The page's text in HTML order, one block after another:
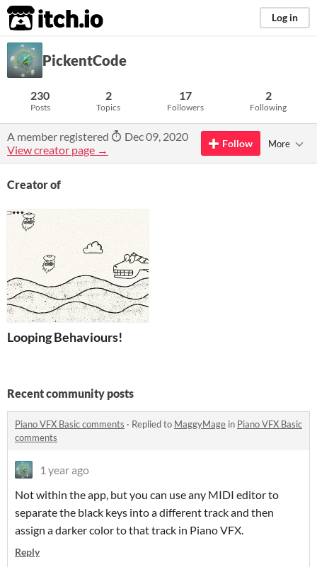
itch.io Log in
PickentCode
230
Posts
2
Topics
17
Followers
2
Following
A member registered
Dec 09, 2020
View creator page →
Follow More
Creator of
Looping Behaviours!
Recent community posts
Piano VFX Basic comments · Replied to MaggyMage in Piano VFX Basic
comments
1 year ago
Not within the app, but you can use any MIDI editor to
separate the black keys into a different track and then
assign a darker color to that track in Piano VFX.
Reply